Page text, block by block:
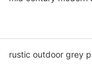
rustic outdoor grey